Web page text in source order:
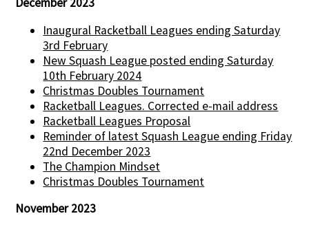
Inaugural Racketball Leagues ending Saturday
3rd February
New Squash League posted ending Saturday
10th February 2024
Christmas Doubles Tournament
Racketball Leagues. Corrected e-mail address
Racketball Leagues Proposal
Reminder of latest Squash League ending Friday
22nd December 2023
The Champion Mindset
Christmas Doubles Tournament
November 2023